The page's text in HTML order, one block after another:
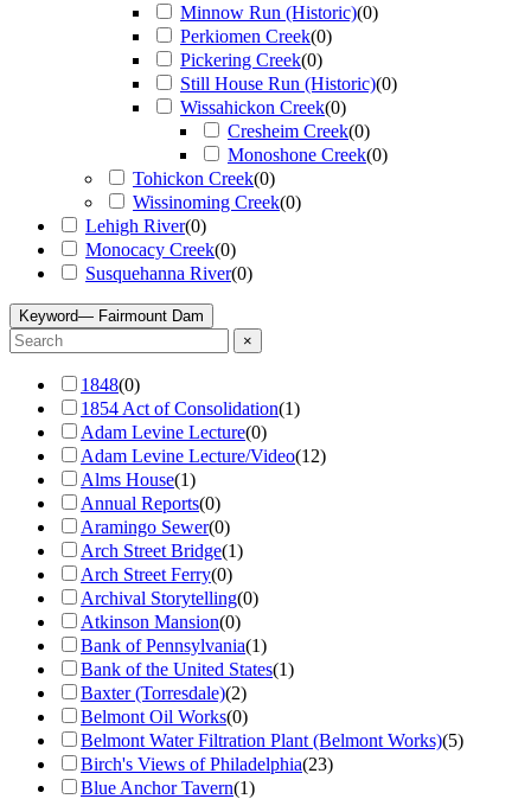
Minnow Run (Historic)(0)
Perkiomen Creek(0)
Pickering Creek(0)
Still House Run (Historic)(0)
Wissahickon Creek(0)
Cresheim Creek(0)
Monoshone Creek(0)
Tohickon Creek(0)
Wissinoming Creek(0)
Lehigh River(0)
Monocacy Creek(0)
Susquehanna River(0)
Keyword— Fairmount Dam
×
1848(0)
1854 Act of Consolidation(1)
Adam Levine Lecture(0)
Adam Levine Lecture/Video(12)
Alms House(1)
Annual Reports(0)
Aramingo Sewer(0)
Arch Street Bridge(1)
Arch Street Ferry(0)
Archival Storytelling(0)
Atkinson Mansion(0)
Bank of Pennsylvania(1)
Bank of the United States(1)
Baxter (Torresdale)(2)
Belmont Oil Works(0)
Belmont Water Filtration Plant (Belmont Works)(5)
Birch's Views of Philadelphia(23)
Blue Anchor Tavern(1)